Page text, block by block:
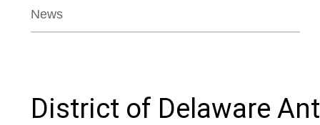
News
District of Delaware